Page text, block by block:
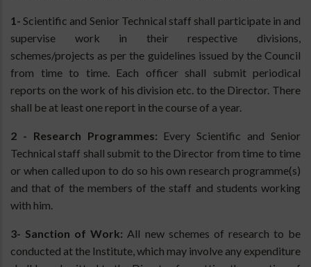
1- Scientific and Senior Technical staff shall participate in and
supervise work in their respective divisions,
schemes/projects as per the guidelines issued by the Council
from time to time. Each officer shall submit periodical
reports on the work of his division etc. to the Director. There
shall be at least one report in the course of a year.
2 - Research Programmes: Every Scientific and Senior
Technical staff shall submit to the Director from time to time
or when called upon to do so his own research programme(s)
and that of the members of the staff and students working
with him.
3- Sanction of Work: All new schemes of research to be
conducted at the Institute, which may involve any expenditure